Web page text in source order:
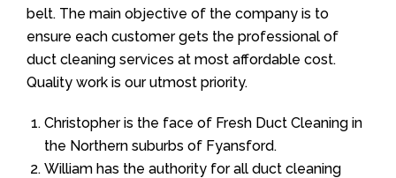
belt. The main objective of the company is to
ensure each customer gets the professional of
duct cleaning services at most affordable cost.
Quality work is our utmost priority.
Christopher is the face of Fresh Duct Cleaning in
the Northern suburbs of Fyansford.
William has the authority for all duct cleaning